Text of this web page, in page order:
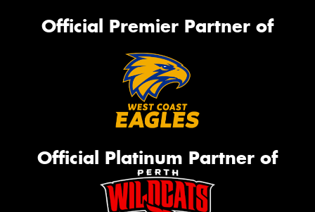
Official Premier Partner of
Official Platinum Partner of